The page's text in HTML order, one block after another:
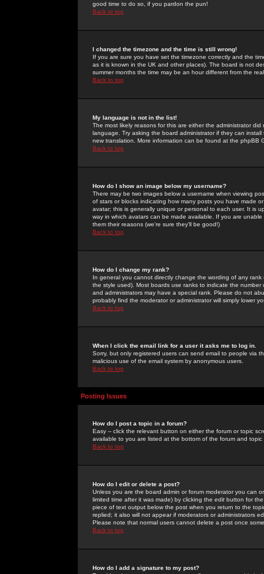
good time to do so, if you pardon the pun!
Back to top
I changed the timezone and the time is still wrong!
If you are sure you have set the timezone correctly and the
as it is known in the UK and other places). The board is not
summer months the time may be an hour different from the
Back to top
My language is not in the list!
The most likely reasons for this are either the administrator
language. Try asking the board administrator if they can
new translation. More information can be found at the phpBB
Back to top
How do I show an image below my username?
There may be two images below a username when viewing
of stars or blocks indicating how many posts you have made
avatar; this is generally unique or personal to each user. It is
way in which avatars can be made available. If you are
them their reasons (we're sure they'll be good!)
Back to top
How do I change my rank?
In general you cannot directly change the wording of any
the style used). Most boards use ranks to indicate the
and administrators may have a special rank. Please do not
probably find the moderator or administrator will simply lower
Back to top
When I click the email link for a user it asks me to log in.
Sorry, but only registered users can send email to people via
malicious use of the email system by anonymous users.
Back to top
Posting Issues
How do I post a topic in a forum?
Easy -- click the relevant button on either the forum or topic
available to you are listed at the bottom of the forum and
Back to top
How do I edit or delete a post?
Unless you are the board admin or forum moderator you can
limited time after it was made) by clicking the edit button for
piece of text output below the post when you return to the
replied; it also will not appear if moderators or administrators
Please note that normal users cannot delete a post once
Back to top
How do I add a signature to my post?